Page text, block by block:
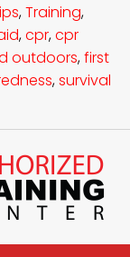
,Training,
,cpr,cpr
outdoors,first
,survival